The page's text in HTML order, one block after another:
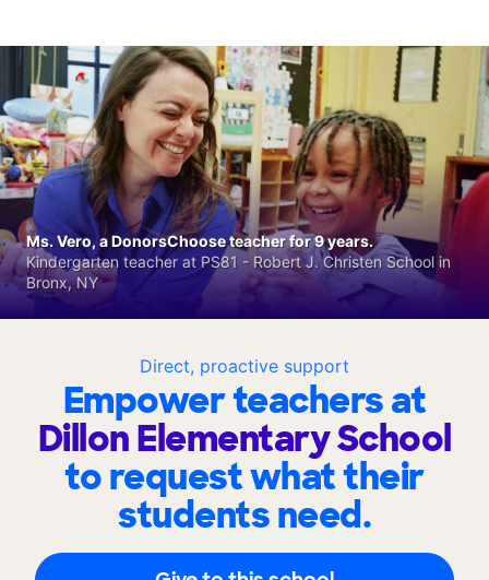
Direct, proactive support
Empower teachers at
Dillon Elementary School
to request what their
students need.
Ms. Vero, a DonorsChoose teacher for 9 years.
Kindergarten teacher at PS81 - Robert J. Christen School in
Bronx, NY